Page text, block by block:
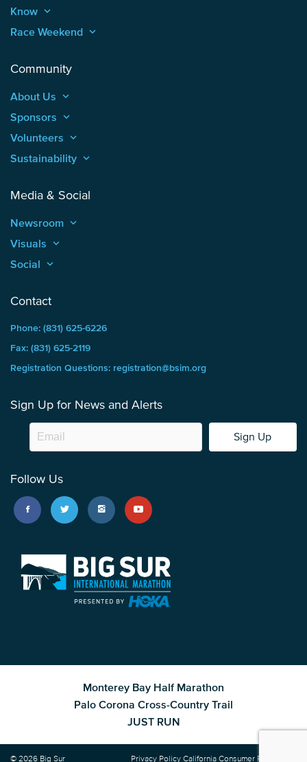
Know keyboard_arrow_up
Race Weekend keyboard_arrow_up
Community
About Us keyboard_arrow_up
Sponsors keyboard_arrow_up
Volunteers keyboard_arrow_up
Sustainability keyboard_arrow_up
Media & Social
Newsroom keyboard_arrow_up
Visuals keyboard_arrow_up
Social keyboard_arrow_up
Contact
Phone: (831) 625-6226
Fax: (831) 625-2119
Registration Questions: registration@bsim.org
Sign Up for News and Alerts
Sign Up
Follow Us
Monterey Bay Half Marathon
Palo Corona Cross-Country Trail
JUST RUN
© 2026 Big Sur Privacy Policy California Consumer Privacy Act